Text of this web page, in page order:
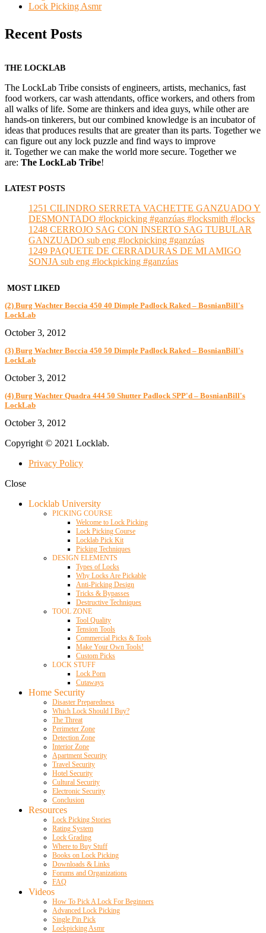
Lock Picking Asmr
Recent Posts
THE LOCKLAB
The LockLab Tribe consists of engineers, artists, mechanics, fast
food workers, car wash attendants, office workers, and others from
all walks of life. Some are thinkers and idea guys, while other are
hands-on tinkerers, but our combined knowledge is an incubator of
ideas that produces results that are greater than its parts. Together we
can figure out any lock puzzle and find ways to improve
it. Together we can make the world more secure. Together we
are: The LockLab Tribe!
LATEST POSTS
1251 CILINDRO SERRETA VACHETTE GANZUADO Y
DESMONTADO #lockpicking #ganzúas #locksmith #locks
1248 CERROJO SAG CON INSERTO SAG TUBULAR
GANZUADO sub eng #lockpicking #ganzúas
1249 PAQUETE DE CERRADURAS DE MI AMIGO
SONJA sub eng #lockpicking #ganzúas
MOST LIKED
(2) Burg Wachter Boccia 450 40 Dimple Padlock Raked – BosnianBill's
LockLab
October 3, 2012
(3) Burg Wachter Boccia 450 50 Dimple Padlock Raked – BosnianBill's
LockLab
October 3, 2012
(4) Burg Wachter Quadra 444 50 Shutter Padlock SPP'd – BosnianBill's
LockLab
October 3, 2012
Copyright © 2021 Locklab.
Privacy Policy
Close
Locklab University
PICKING COURSE
Welcome to Lock Picking
Lock Picking Course
Locklab Pick Kit
Picking Techniques
DESIGN ELEMENTS
Types of Locks
Why Locks Are Pickable
Anti-Picking Design
Tricks & Bypasses
Destructive Techniques
TOOL ZONE
Tool Quality
Tension Tools
Commercial Picks & Tools
Make Your Own Tools!
Custom Picks
LOCK STUFF
Lock Porn
Cutaways
Home Security
Disaster Preparedness
Which Lock Should I Buy?
The Threat
Perimeter Zone
Detection Zone
Interior Zone
Apartment Security
Travel Security
Hotel Security
Cultural Security
Electronic Security
Conclusion
Resources
Lock Picking Stories
Rating System
Lock Grading
Where to Buy Stuff
Books on Lock Picking
Downloads & Links
Forums and Organizations
FAQ
Videos
How To Pick A Lock For Beginners
Advanced Lock Picking
Single Pin Pick
Lockpicking Asmr